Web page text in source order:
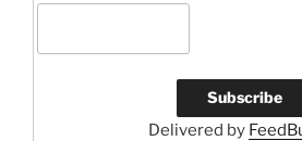
Delivered by